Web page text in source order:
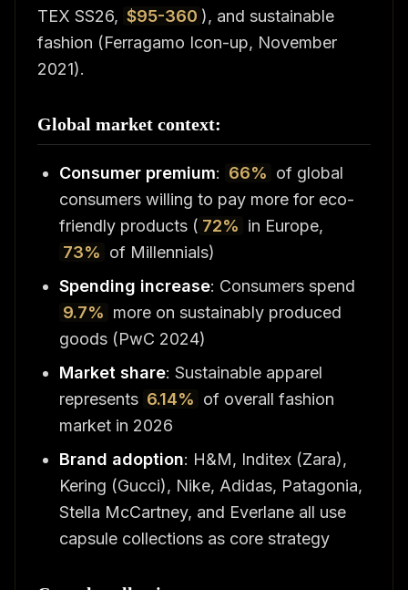
TEX SS26, $95-360 ), and sustainable
fashion (Ferragamo Icon-up, November
2021).
Global market context:
Consumer premium: 66% of global
consumers willing to pay more for eco-
friendly products ( 72% in Europe,
73% of Millennials)
Spending increase: Consumers spend
9.7% more on sustainably produced
goods (PwC 2024)
Market share: Sustainable apparel
represents 6.14% of overall fashion
market in 2026
Brand adoption: H&M, Inditex (Zara),
Kering (Gucci), Nike, Adidas, Patagonia,
Stella McCartney, and Everlane all use
capsule collections as core strategy